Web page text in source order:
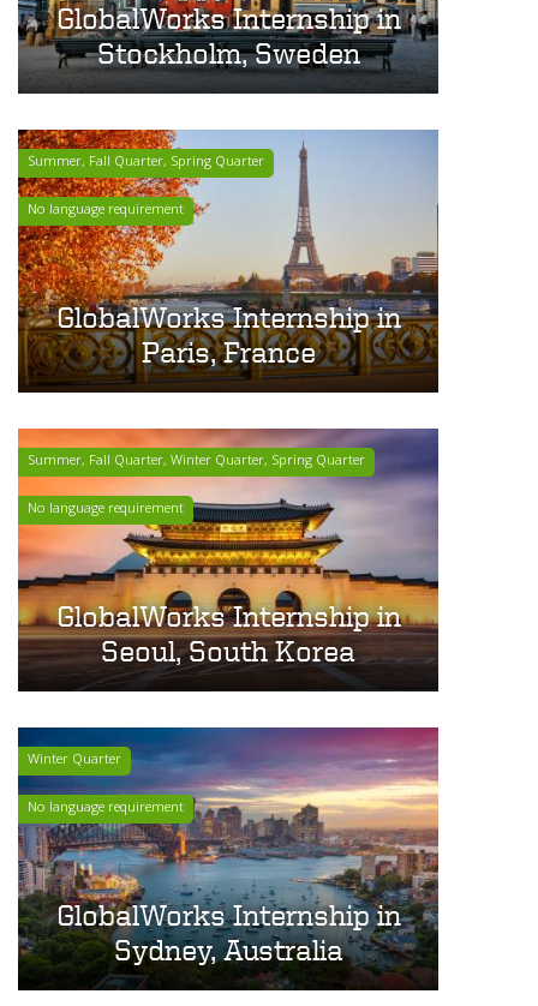
GlobalWorks Internship in
Stockholm, Sweden
Summer, Fall Quarter, Spring Quarter
No language requirement
GlobalWorks Internship in
Paris, France
Summer, Fall Quarter, Winter Quarter, Spring Quarter
No language requirement
GlobalWorks Internship in
Seoul, South Korea
Winter Quarter
No language requirement
GlobalWorks Internship in
Sydney, Australia